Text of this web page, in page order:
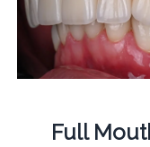
Full